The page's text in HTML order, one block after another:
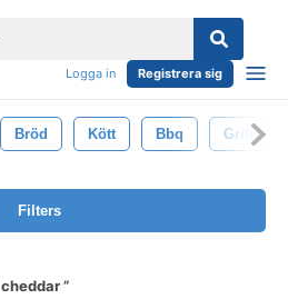
Logga in Registrera sig
Bröd Kött Bbq Grillad
Filters
cheddar